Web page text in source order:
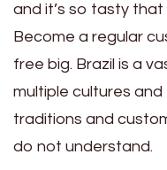
and it’s so tasty
Become a regular
free big. Brazil is a
multiple cultures and
traditions and
do not understand.